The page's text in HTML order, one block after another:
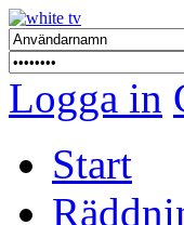
Logga in
Start